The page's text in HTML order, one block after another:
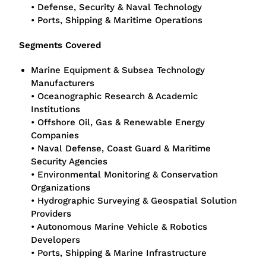
• Defense, Security & Naval Technology
• Ports, Shipping & Maritime Operations
Segments Covered
Marine Equipment & Subsea Technology
Manufacturers
• Oceanographic Research & Academic
Institutions
• Offshore Oil, Gas & Renewable Energy
Companies
• Naval Defense, Coast Guard & Maritime
Security Agencies
• Environmental Monitoring & Conservation
Organizations
• Hydrographic Surveying & Geospatial Solution
Providers
• Autonomous Marine Vehicle & Robotics
Developers
• Ports, Shipping & Marine Infrastructure